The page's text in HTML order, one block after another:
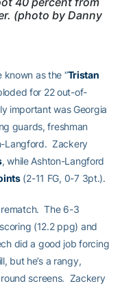
(photo by Danny
known as the “Tristan
for 22 out-of-
important was Georgia
guards, freshman
Langford. Zackery
, while Ashton-Langford
(2-11 FG, 0-7 3pt.).
The 6-3
(12.2 ppg) and
did a good job forcing
but he’s a rangy,
screens. Zackery